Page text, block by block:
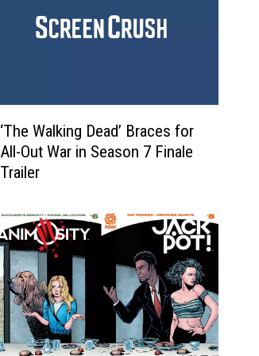
‘The Walking Dead’ Braces for
All-Out War in Season 7 Finale
Trailer